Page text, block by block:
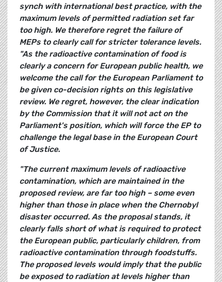
synch with international best practice, with the
maximum levels of permitted radiation set far
too high. We therefore regret the failure of
MEPs to clearly call for stricter tolerance levels.
"As the radioactive contamination of food is
clearly a concern for European public health, we
welcome the call for the European Parliament to
be given co-decision rights on this legislative
review. We regret, however, the clear indication
by the Commission that it will not act on the
Parliament's position, which will force the EP to
challenge the legal base in the European Court
of Justice.
"The current maximum levels of radioactive
contamination, which are maintained in the
proposed review, are far too high – some even
higher than those in place when the Chernobyl
disaster occurred. As the proposal stands, it
clearly falls short of what is required to protect
the European public, particularly children, from
radioactive contamination through foodstuffs.
The proposed levels would imply that the public
be exposed to radiation at levels higher than